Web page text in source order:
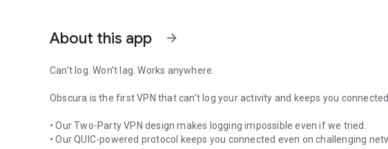
About this app arrow_forward
Can’t log. Won’t lag. Works anywhere.
Obscura is the first VPN that can’t log your activity and keeps you
• Our Two-Party VPN design makes logging impossible even if we tried.
• Our QUIC-powered protocol keeps you connected even on challenging